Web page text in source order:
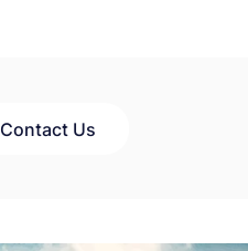
Contact Us